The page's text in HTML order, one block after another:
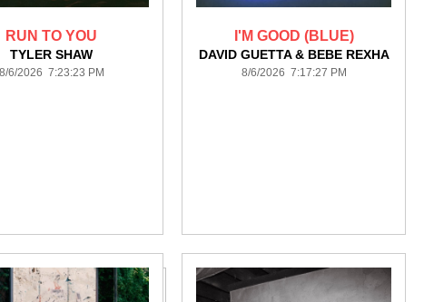
RUN TO YOU
TYLER SHAW
8/6/2026 7:23:23 PM
I'M GOOD (BLUE)
DAVID GUETTA & BEBE REXHA
8/6/2026 7:17:27 PM